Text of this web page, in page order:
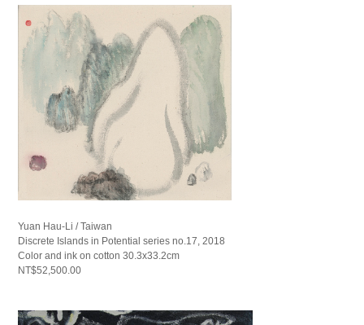
Yuan Hau-Li / Taiwan
Discrete Islands in Potential series no.17, 2018
Color and ink on cotton 30.3x33.2cm
NT$52,500.00